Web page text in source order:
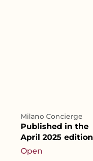
Milano Concierge
Published in the
April 2025 edition
Open